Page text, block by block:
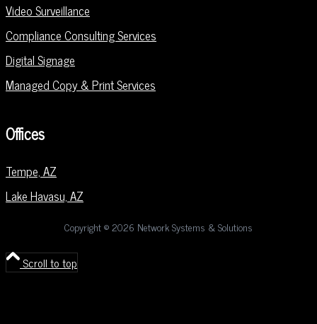
Video Surveillance
Compliance Consulting Services
Digital Signage
Managed Copy & Print Services
Offices
Tempe, AZ
Lake Havasu, AZ
Copyright ©2026 Network Systems & Solutions
Scroll to top